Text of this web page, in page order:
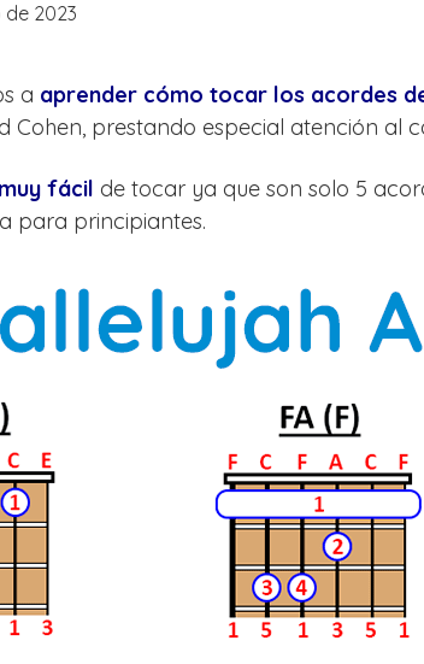
2023
a aprender cómo tocar los acordes
Cohen, prestando especial atención al
fácil de tocar ya que son solo 5
para principiantes.